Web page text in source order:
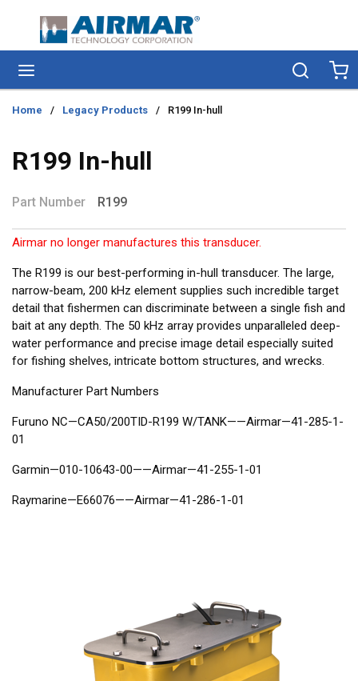
Skip to main content
Search
Home / Legacy Products / R199 In-hull
R199 In-hull
Part Number R199
Airmar no longer manufactures this transducer.
The R199 is our best-performing in-hull transducer. The large,
narrow-beam, 200 kHz element supplies such incredible target
detail that fishermen can discriminate between a single fish and
bait at any depth. The 50 kHz array provides unparalleled deep-
water performance and precise image detail especially suited
for fishing shelves, intricate bottom structures, and wrecks.
Manufacturer Part Numbers
Furuno NC—CA50/200TID-R199 W/TANK——Airmar—41-285-1-
01
Garmin—010-10643-00——Airmar—41-255-1-01
Raymarine—E66076——Airmar—41-286-1-01